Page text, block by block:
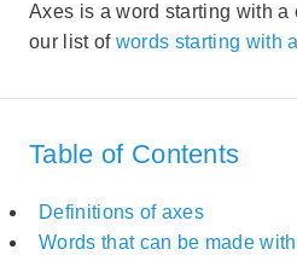
Axes is a word starting with
our list of words starting with
Table of Contents
Definitions of axes
Words that can be made